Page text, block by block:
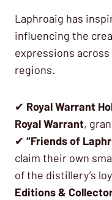
Laphroaig has
influencing the
expressions
regions.
✔ Royal Warrant
Royal Warrant,
✔ “Friends of
claim their own
of the distillery’s
Editions &